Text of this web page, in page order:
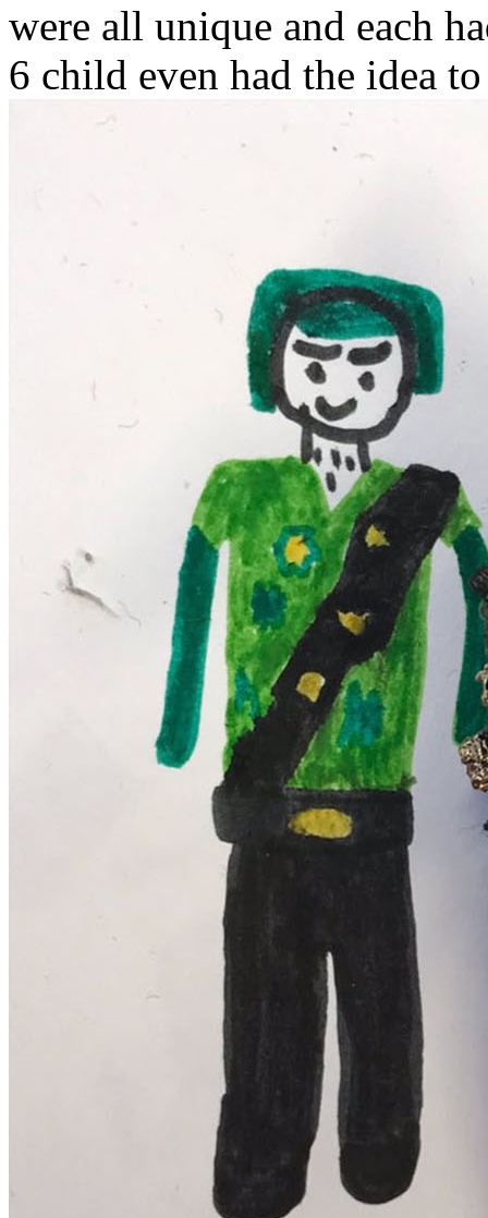
were all unique and each
6 child even had the idea